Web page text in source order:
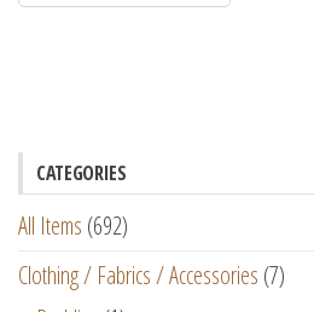
CATEGORIES
All Items (692)
Clothing / Fabrics / Accessories (7)